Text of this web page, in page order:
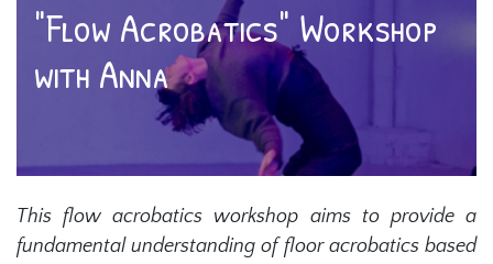
"Flow Acrobatics" Workshop
with Anna
This flow acrobatics workshop aims to provide a
fundamental understanding of floor acrobatics based